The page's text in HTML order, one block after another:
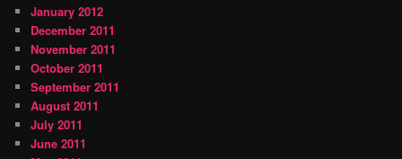
January 2012
December 2011
November 2011
October 2011
September 2011
August 2011
July 2011
June 2011